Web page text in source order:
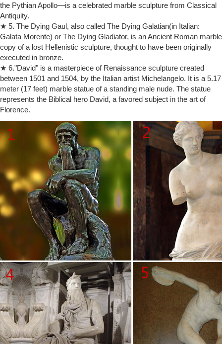
the Pythian Apollo—is a celebrated marble sculpture from Classical
Antiquity.
★ 5. The Dying Gaul, also called The Dying Galatian(in Italian:
Galata Morente) or The Dying Gladiator, is an Ancient Roman marble
copy of a lost Hellenistic sculpture, thought to have been originally
executed in bronze.
★ 6."David" is a masterpiece of Renaissance sculpture created
between 1501 and 1504, by the Italian artist Michelangelo. It is a 5.17
meter (17 feet) marble statue of a standing male nude. The statue
represents the Biblical hero David, a favored subject in the art of
Florence.